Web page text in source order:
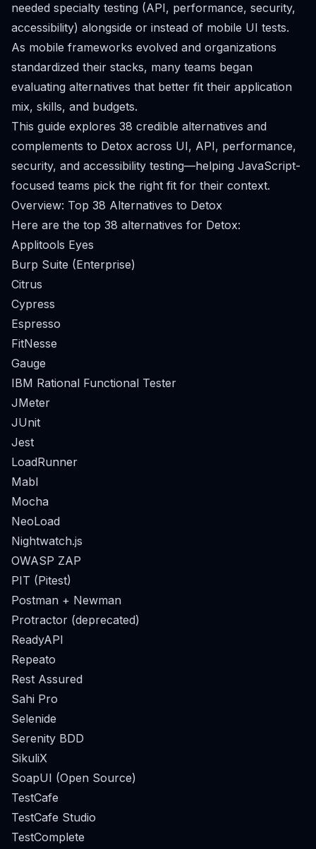
needed specialty testing (API, performance, security,
accessibility) alongside or instead of mobile UI tests.
As mobile frameworks evolved and organizations
standardized their stacks, many teams began
evaluating alternatives that better fit their application
mix, skills, and budgets.
This guide explores 38 credible alternatives and
complements to Detox across UI, API, performance,
security, and accessibility testing—helping JavaScript-
focused teams pick the right fit for their context.
Overview: Top 38 Alternatives to Detox
Here are the top 38 alternatives for Detox:
Applitools Eyes
Burp Suite (Enterprise)
Citrus
Cypress
Espresso
FitNesse
Gauge
IBM Rational Functional Tester
JMeter
JUnit
Jest
LoadRunner
Mabl
Mocha
NeoLoad
Nightwatch.js
OWASP ZAP
PIT (Pitest)
Postman + Newman
Protractor (deprecated)
ReadyAPI
Repeato
Rest Assured
Sahi Pro
Selenide
Serenity BDD
SikuliX
SoapUI (Open Source)
TestCafe
TestCafe Studio
TestComplete